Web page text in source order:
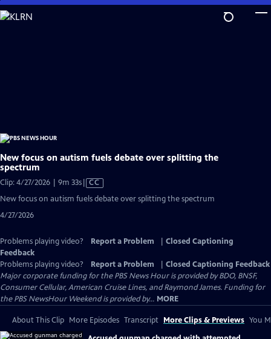
Skip
to
New focus on autism fuels debate over splitting the
spectrum
Clip: 4/27/2026 | 9m 33sVideo
has
CC
New focus on autism fuels debate over splitting the spectrum
4/27/2026
Problems playing video? Report a Problem
Closed Captioning
Feedback
Problems playing video?
Report a Problem
Closed Captioning Feedback
Major corporate funding for the PBS News Hour is provided by BDO, BNSF,
Consumer Cellular, American Cruise Lines, and Raymond James. Funding for
the PBS NewsHour Weekend is provided by... MORE
About This Clip More Episodes Transcript More Clips & Previews You